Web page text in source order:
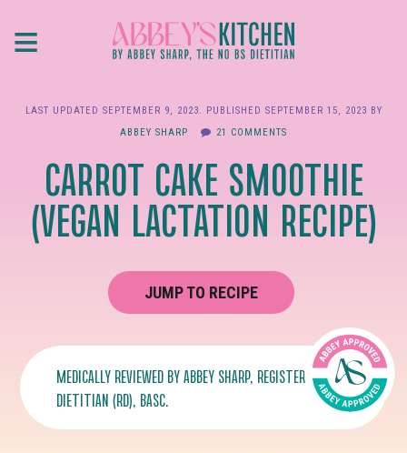
≡
LAST UPDATED SEPTEMBER 9, 2023. PUBLISHED SEPTEMBER 15, 2023 BY
ABBEY SHARP
21 COMMENTS
CARROT CAKE SMOOTHIE
(VEGAN LACTATION RECIPE)
JUMP TO RECIPE
MEDICALLY REVIEWED BYABBEY SHARP, REGISTERED
DIETITIAN (RD), BASC.